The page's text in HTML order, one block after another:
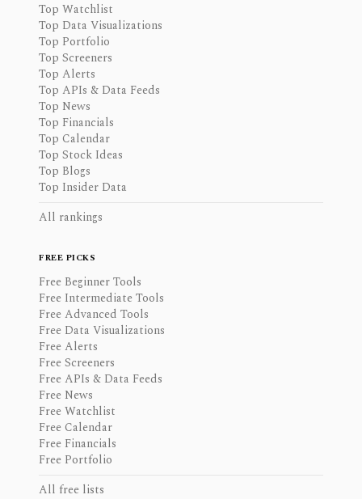
Top Watchlist
Top Data Visualizations
Top Portfolio
Top Screeners
Top Alerts
Top APIs & Data Feeds
Top News
Top Financials
Top Calendar
Top Stock Ideas
Top Blogs
Top Insider Data
All rankings
FREE PICKS
Free Beginner Tools
Free Intermediate Tools
Free Advanced Tools
Free Data Visualizations
Free Alerts
Free Screeners
Free APIs & Data Feeds
Free News
Free Watchlist
Free Calendar
Free Financials
Free Portfolio
All free lists